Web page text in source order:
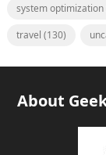
system optimization
travel (130)
About